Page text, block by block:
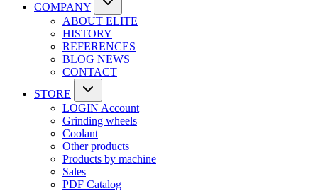
COMPANY
ABOUT ELITE
HISTORY
REFERENCES
BLOG NEWS
CONTACT
STORE
LOGIN Account
Grinding wheels
Coolant
Other products
Products by machine
Sales
PDF Catalog